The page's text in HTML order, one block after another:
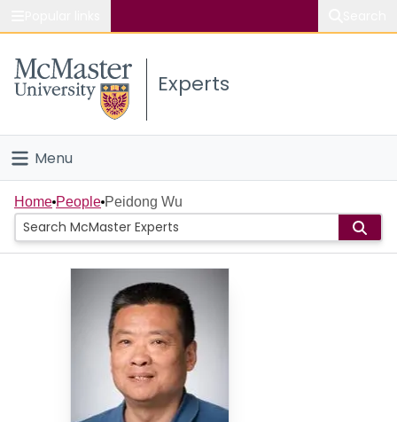
Study
Connect
Experts
Menu
Home
People
Scholarly Works
Home People Peidong Wu